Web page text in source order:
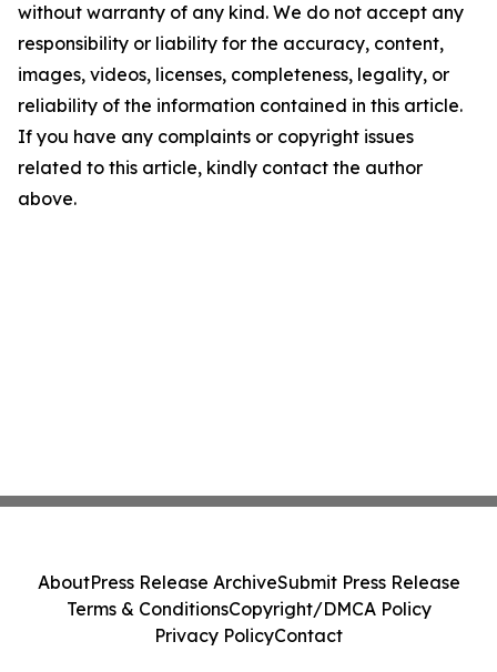
without warranty of any kind. We do not accept any
responsibility or liability for the accuracy, content,
images, videos, licenses, completeness, legality, or
reliability of the information contained in this article.
If you have any complaints or copyright issues
related to this article, kindly contact the author
above.
AboutPress Release ArchiveSubmit Press Release
Terms & ConditionsCopyright/DMCA Policy
Privacy PolicyContact